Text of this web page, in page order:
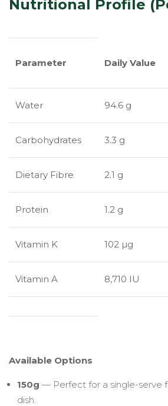
Nutritional Profile
Parameter Daily Value
Water 94.6 g
Carbohydrates 3.3 g
Dietary Fibre 2.1 g
Protein 1.2 g
Vitamin K 102 µg
Vitamin A 8,710 IU
Available Options
150g — Perfect for a single-serve
dish.